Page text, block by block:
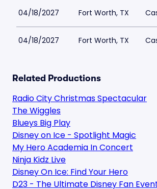
04/18/2027 Fort Worth, TX
04/18/2027 Fort Worth, TX
Related Productions
Radio City Christmas Spectacular
The Wiggles
Blueys Big Play
Disney on Ice - Spotlight Magic
My Hero Academia In Concert
Ninja Kidz Live
Disney On Ice: Find Your Hero
D23 - The Ultimate Disney Fan